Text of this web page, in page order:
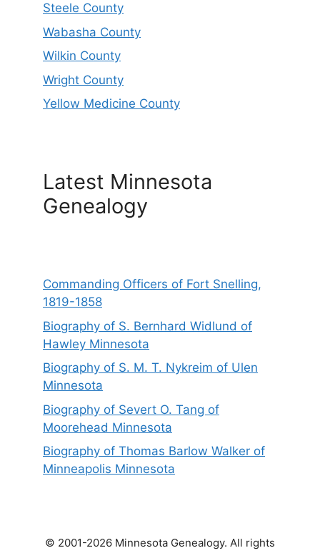
Steele County
Wabasha County
Wilkin County
Wright County
Yellow Medicine County
Latest Minnesota
Genealogy
Commanding Officers of Fort Snelling,
1819-1858
Biography of S. Bernhard Widlund of
Hawley Minnesota
Biography of S. M. T. Nykreim of Ulen
Minnesota
Biography of Severt O. Tang of
Moorehead Minnesota
Biography of Thomas Barlow Walker of
Minneapolis Minnesota
© 2001-2026 Minnesota Genealogy. All rights